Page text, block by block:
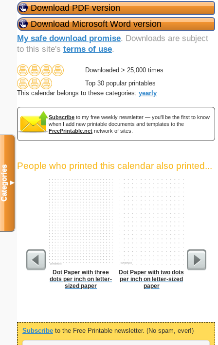
Download PDF version
Download Microsoft Word version
My safe download promise. Downloads are subject
to this site's terms of use.
Downloaded > 25,000 times
Top 30 popular printables
This calendar belongs to these categories: yearly
Subscribe to my free weekly newsletter — you'll be the first to know
when I add new printable documents and templates to the
FreePrintable.net network of sites.
People who printed this calendar also printed...
Dot Paper with three
dots per inch on letter-
sized paper
Dot Paper with two dots
per inch on letter-sized
paper
Dot
Subscribe to the Free Printable newsletter. (No spam, ever!)
Categories▼